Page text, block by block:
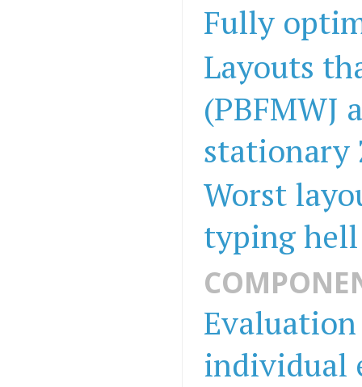
Fully
Layouts
(PBFMWJ
stationary
Worst
typing hell
individual